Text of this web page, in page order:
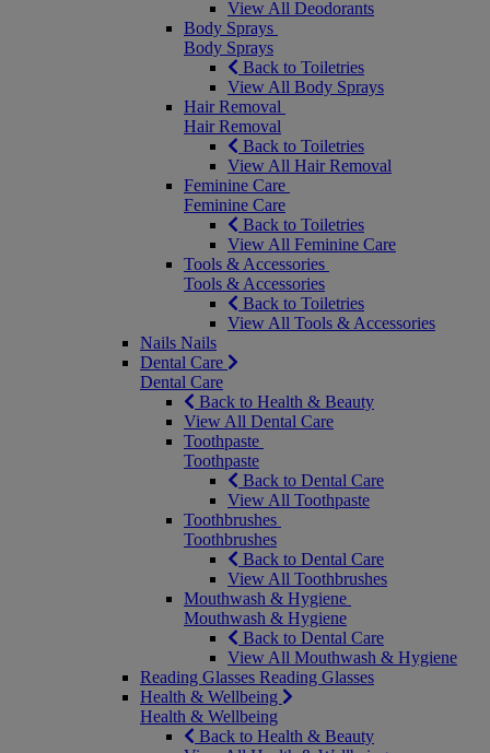
View All Deodorants
Body Sprays
Body Sprays
Back to Toiletries
View All Body Sprays
Hair Removal
Hair Removal
Back to Toiletries
View All Hair Removal
Feminine Care
Feminine Care
Back to Toiletries
View All Feminine Care
Tools & Accessories
Tools & Accessories
Back to Toiletries
View All Tools & Accessories
Nails Nails
Dental Care
Dental Care
Back to Health & Beauty
View All Dental Care
Toothpaste
Toothpaste
Back to Dental Care
View All Toothpaste
Toothbrushes
Toothbrushes
Back to Dental Care
View All Toothbrushes
Mouthwash & Hygiene
Mouthwash & Hygiene
Back to Dental Care
View All Mouthwash & Hygiene
Reading Glasses Reading Glasses
Health & Wellbeing
Health & Wellbeing
Back to Health & Beauty